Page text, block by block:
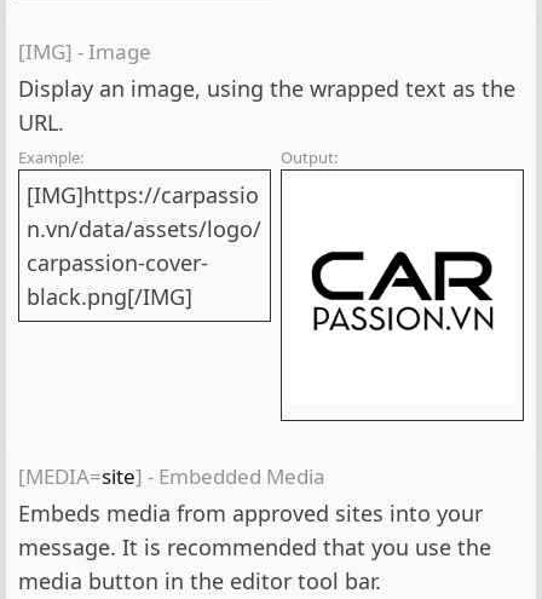
[IMG] - Image
Display an image, using the wrapped text as the
URL.
Example:
[IMG]https://carpassio
n.vn/data/assets/logo/
carpassion-cover-
black.png[/IMG]
Output:
[MEDIA=site] - Embedded Media
Embeds media from approved sites into your
message. It is recommended that you use the
media button in the editor tool bar.